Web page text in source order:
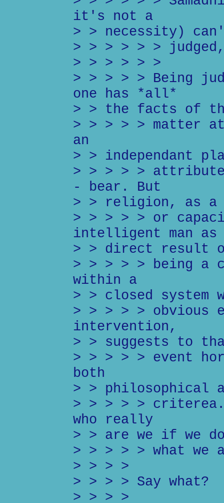
it's not a
> > necessity)
> > > > > >
> > > > > >
> > > > > Being
one has *all*
> > the facts of
> > > > > matter at
an
> > independant
> > > > >
- bear. But
> > religion, as a
> > > > > or
intelligent man as
> > direct result
> > > > > being a
within a
> > closed system
> > > > > obvious
intervention,
> > suggests to
> > > > > event
both
> > philosophical
> > > > >
who really
> > are we if we
> > > > > what we
> > > >
> > > > Say what?
> > > >